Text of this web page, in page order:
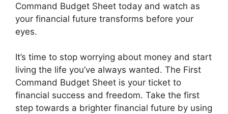
Command Budget Sheet today and watch as
your financial future transforms before your
eyes.
It’s time to stop worrying about money and start
living the life you’ve always wanted. The First
Command Budget Sheet is your ticket to
financial success and freedom. Take the first
step towards a brighter financial future by using